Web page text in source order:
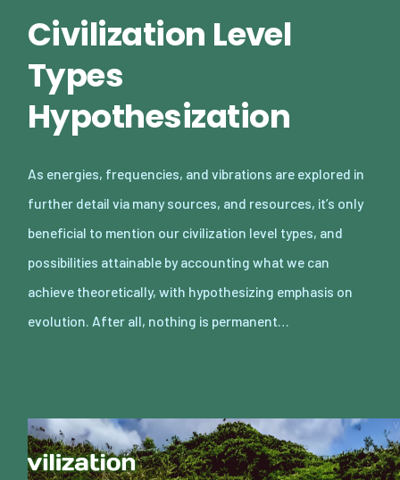
Civilization Level
Types
Hypothesization
As energies, frequencies, and vibrations are explored in
further detail via many sources, and resources, it’s only
beneficial to mention our civilization level types, and
possibilities attainable by accounting what we can
achieve theoretically, with hypothesizing emphasis on
evolution. After all, nothing is permanent…